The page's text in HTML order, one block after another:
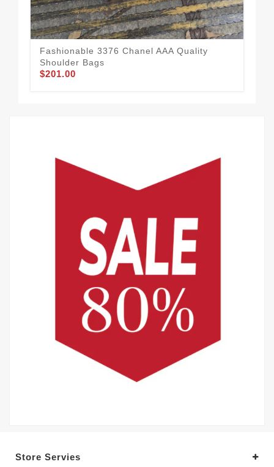
Fashionable 3376 Chanel AAA Quality
Shoulder Bags
$201.00
Store Servies